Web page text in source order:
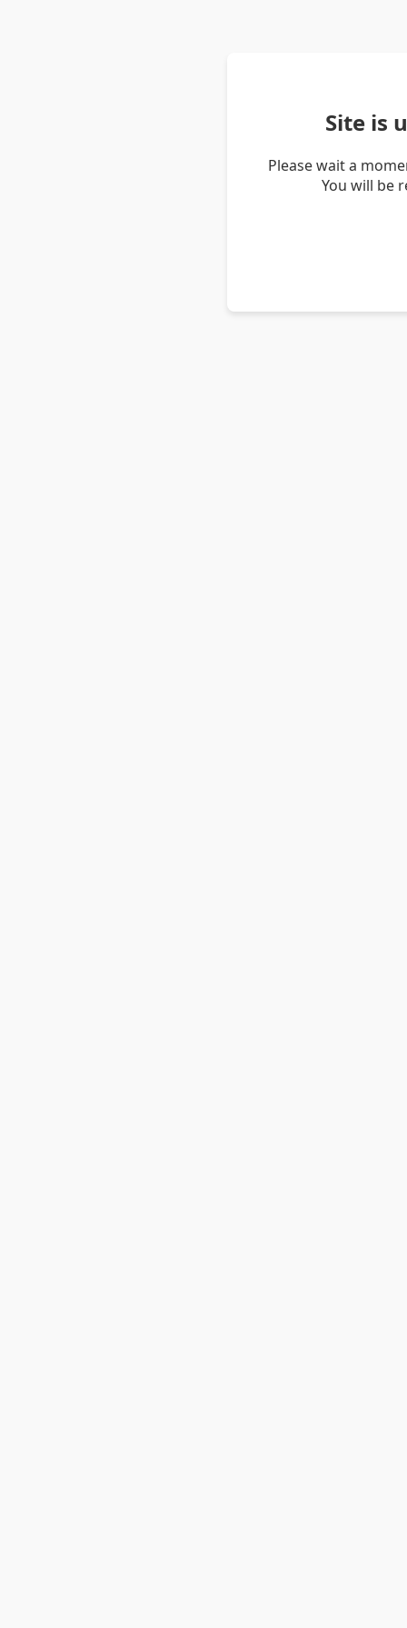
Site is
Please wait a
You will be